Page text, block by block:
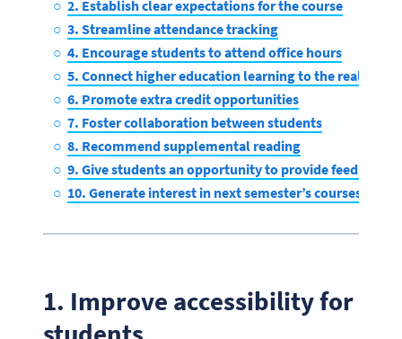
2. Establish clear expectations for the course
3. Streamline attendance tracking
4. Encourage students to attend office hours
5. Connect higher education learning to the real world
6. Promote extra credit opportunities
7. Foster collaboration between students
8. Recommend supplemental reading
9. Give students an opportunity to provide feedback
10. Generate interest in next semester’s courses
1. Improve accessibility for